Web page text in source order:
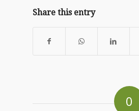
Share this entry
0